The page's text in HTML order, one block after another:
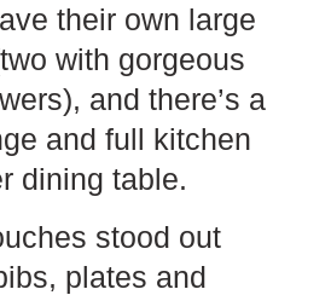
their own large
with gorgeous
and there’s a
and full kitchen
dining table.
stood out
plates and